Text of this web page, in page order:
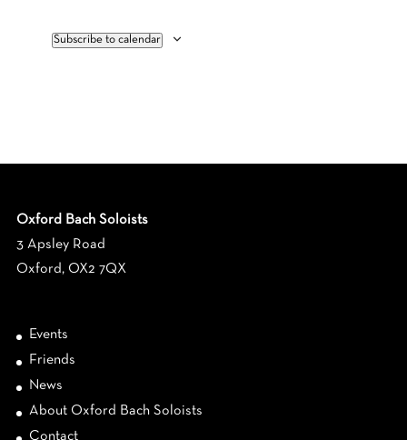
Subscribe to calendar
Oxford Bach Soloists
3 Apsley Road
Oxford, OX2 7QX
Events
Friends
News
About Oxford Bach Soloists
Contact